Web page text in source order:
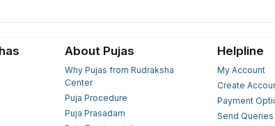
About Pujas
Why Pujas from Rudraksha
Center
Puja Procedure
Puja Prasadam
Helpline
My Account
Create
Payment
Send Queries